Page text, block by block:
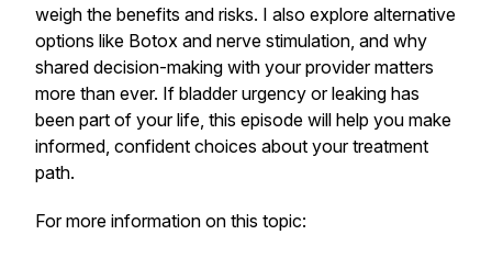
weigh the benefits and risks. I also explore alternative
options like Botox and nerve stimulation, and why
shared decision-making with your provider matters
more than ever. If bladder urgency or leaking has
been part of your life, this episode will help you make
informed, confident choices about your treatment
path.
For more information on this topic: